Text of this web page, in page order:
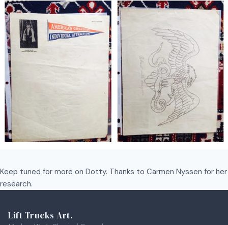
Keep tuned for more on Dotty. Thanks to Carmen Nyssen for her
research.
Lift Trucks Art.